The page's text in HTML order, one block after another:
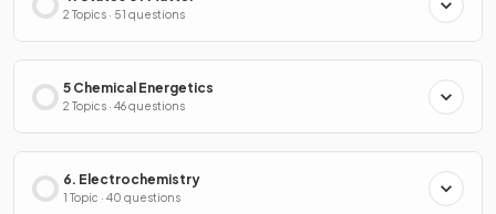
2 Topics · 51 questions
5 Chemical Energetics
2 Topics · 46 questions
6. Electrochemistry
1 Topic · 40 questions